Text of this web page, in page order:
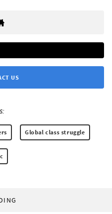
US
Global class struggle